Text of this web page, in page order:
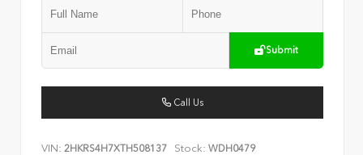
Submit
Call Us
VIN: 2HKRS4H7XTH508137 Stock: WDH0479